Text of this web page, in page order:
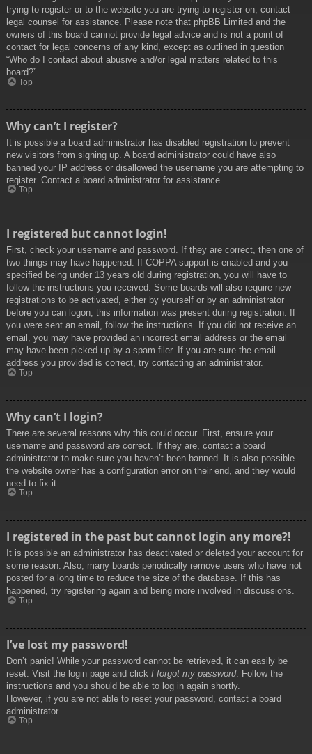
trying to register or to the website you are trying to register on, contact
legal counsel for assistance. Please note that phpBB Limited and the
owners of this board cannot provide legal advice and is not a point of
contact for legal concerns of any kind, except as outlined in question
“Who do I contact about abusive and/or legal matters related to this
board?”.
Top
Why can’t I register?
It is possible a board administrator has disabled registration to prevent
new visitors from signing up. A board administrator could have also
banned your IP address or disallowed the username you are attempting to
register. Contact a board administrator for assistance.
Top
I registered but cannot login!
First, check your username and password. If they are correct, then one of
two things may have happened. If COPPA support is enabled and you
specified being under 13 years old during registration, you will have to
follow the instructions you received. Some boards will also require new
registrations to be activated, either by yourself or by an administrator
before you can logon; this information was present during registration. If
you were sent an email, follow the instructions. If you did not receive an
email, you may have provided an incorrect email address or the email
may have been picked up by a spam filer. If you are sure the email
address you provided is correct, try contacting an administrator.
Top
Why can’t I login?
There are several reasons why this could occur. First, ensure your
username and password are correct. If they are, contact a board
administrator to make sure you haven’t been banned. It is also possible
the website owner has a configuration error on their end, and they would
need to fix it.
Top
I registered in the past but cannot login any more?!
It is possible an administrator has deactivated or deleted your account for
some reason. Also, many boards periodically remove users who have not
posted for a long time to reduce the size of the database. If this has
happened, try registering again and being more involved in discussions.
Top
I’ve lost my password!
Don’t panic! While your password cannot be retrieved, it can easily be
reset. Visit the login page and click I forgot my password. Follow the
instructions and you should be able to log in again shortly.
However, if you are not able to reset your password, contact a board
administrator.
Top